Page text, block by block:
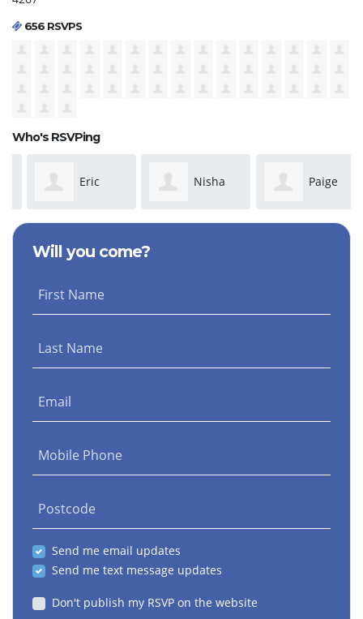
656 RSVPS
Who's RSVPing
Eric Nisha Paige
Will you come?
First Name
Last Name
Email
Mobile Phone
Postcode
Send me email updates
Send me text message updates
Don't publish my RSVP on the website